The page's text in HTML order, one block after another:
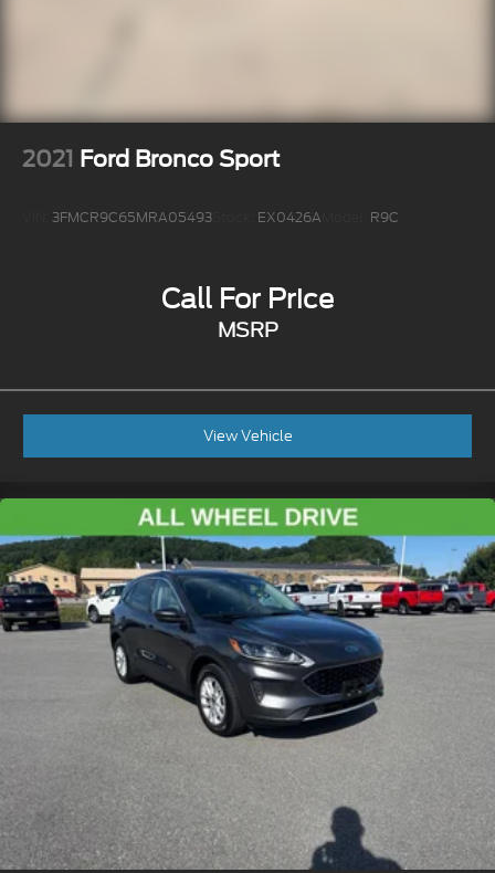
2021 Ford Bronco Sport
3FMCR9C65MRA05493 EX0426A R9C
Call For Price
MSRP
View Vehicle